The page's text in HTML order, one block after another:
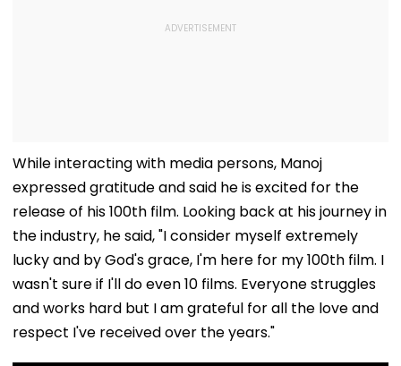
While interacting with media persons, Manoj
expressed gratitude and said he is excited for the
release of his 100th film. Looking back at his journey in
the industry, he said, "I consider myself extremely
lucky and by God's grace, I'm here for my 100th film. I
wasn't sure if I'll do even 10 films. Everyone struggles
and works hard but I am grateful for all the love and
respect I've received over the years."